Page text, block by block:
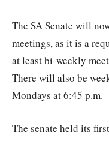
The SA Senate will
meetings, as it is a
at least bi-weekly
There will also be
Mondays at 6:45 p.m.
The senate held its